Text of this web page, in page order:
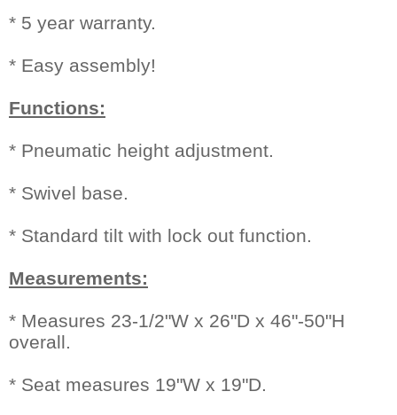
* 5 year warranty.
* Easy assembly!
Functions:
* Pneumatic height adjustment.
* Swivel base.
* Standard tilt with lock out function.
Measurements:
* Measures 23-1/2"W x 26"D x 46"-50"H
overall.
* Seat measures 19"W x 19"D.